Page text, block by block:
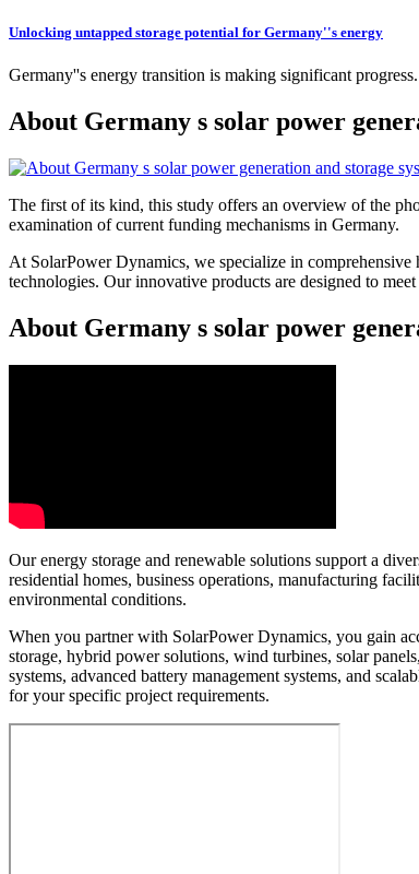
Unlocking untapped storage potential for Germany''s energy
Germany''s energy transition is making significant
About Germany s solar power
The first of its kind, this study offers an overview of the
examination of current funding mechanisms in Germany.
At SolarPower Dynamics, we specialize in
technologies. Our innovative products are designed to
About Germany s solar power
Our energy storage and renewable solutions support a
residential homes, business operations, manufacturing
environmental conditions.
When you partner with SolarPower Dynamics, you gain
storage, hybrid power solutions, wind turbines, solar
systems, advanced battery management systems, and
for your specific project requirements.